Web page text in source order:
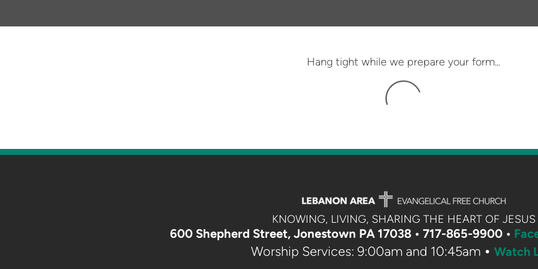
Hang tight while we prepare your form...
KNOWING, LIVING, SHARING THE HEART OF JESUS
600 Shepherd Street, Jonestown PA 17038 • 717-865-9900 •
Worship Services: 9:00am and 10:45am • Watch